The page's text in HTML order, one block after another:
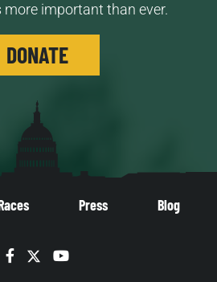
more important than ever.
DONATE
Press Blog
Facebook
TwitterYouTube